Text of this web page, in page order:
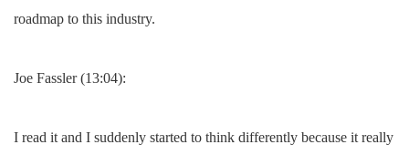
roadmap to this industry.
Joe Fassler (13:04):
I read it and I suddenly started to think differently because it really